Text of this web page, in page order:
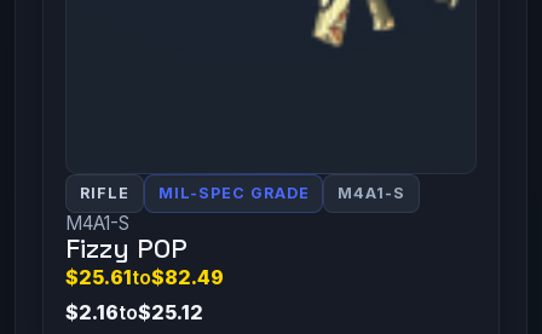
RIFLE MIL-SPEC GRADE M4A1-S
M4A1-S
Fizzy POP
$25.61to$82.49
$2.16to$25.12